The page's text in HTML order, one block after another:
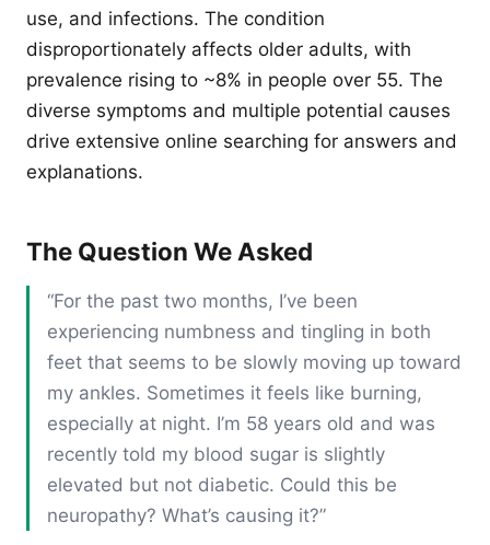
use, and infections. The condition
disproportionately affects older adults, with
prevalence rising to ~8% in people over 55. The
diverse symptoms and multiple potential causes
drive extensive online searching for answers and
explanations.
The Question We Asked
“For the past two months, I’ve been
experiencing numbness and tingling in both
feet that seems to be slowly moving up toward
my ankles. Sometimes it feels like burning,
especially at night. I’m 58 years old and was
recently told my blood sugar is slightly
elevated but not diabetic. Could this be
neuropathy? What’s causing it?”